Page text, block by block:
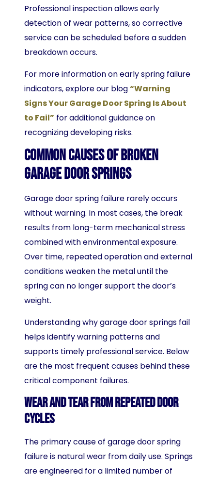
Professional inspection allows early
detection of wear patterns, so corrective
service can be scheduled before a sudden
breakdown occurs.
For more information on early spring failure
indicators, explore our blog“Warning
Signs Your Garage Door Spring Is About
to Fail” for additional guidance on
recognizing developing risks.
Common Causes of Broken
Garage Door Springs
Garage door spring failure rarely occurs
without warning. In most cases, the break
results from long-term mechanical stress
combined with environmental exposure.
Over time, repeated operation and external
conditions weaken the metal until the
spring can no longer support the door’s
weight.
Understanding why garage door springs fail
helps identify warning patterns and
supports timely professional service. Below
are the most frequent causes behind these
critical component failures.
Wear and Tear From Repeated Door
Cycles
The primary cause of garage door spring
failure is natural wear from daily use. Springs
are engineered for a limited number of